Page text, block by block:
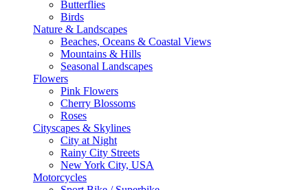
Butterflies
Birds
Nature & Landscapes
Beaches, Oceans & Coastal Views
Mountains & Hills
Seasonal Landscapes
Flowers
Pink Flowers
Cherry Blossoms
Roses
Cityscapes & Skylines
City at Night
Rainy City Streets
New York City, USA
Motorcycles